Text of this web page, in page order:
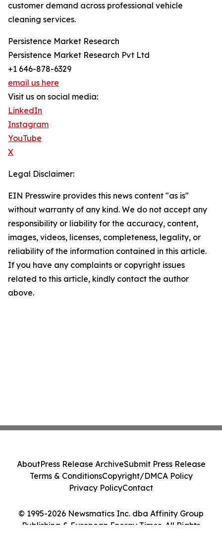
customer demand across professional vehicle
cleaning services.
Persistence Market Research
Persistence Market Research Pvt Ltd
+1 646-878-6329
email us here
Visit us on social media:
LinkedIn
Instagram
YouTube
X
Legal Disclaimer:
EIN Presswire provides this news content "as is"
without warranty of any kind. We do not accept any
responsibility or liability for the accuracy, content,
images, videos, licenses, completeness, legality, or
reliability of the information contained in this article.
If you have any complaints or copyright issues
related to this article, kindly contact the author
above.
© 1995-2026 Newsmatics Inc. dba Affinity Group
Publishing & European Energy Times. All Rights
AboutPress Release ArchiveSubmit Press Release
Terms & ConditionsCopyright/DMCA Policy
Privacy PolicyContact